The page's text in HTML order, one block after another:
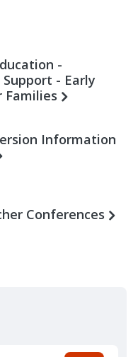
-
- Early
Families
Information
Conferences